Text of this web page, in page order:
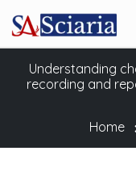
Understanding
recording and
Home